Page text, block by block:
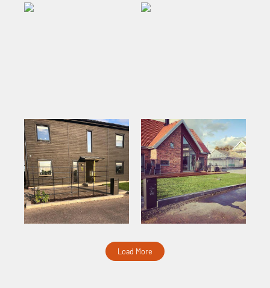
Load More